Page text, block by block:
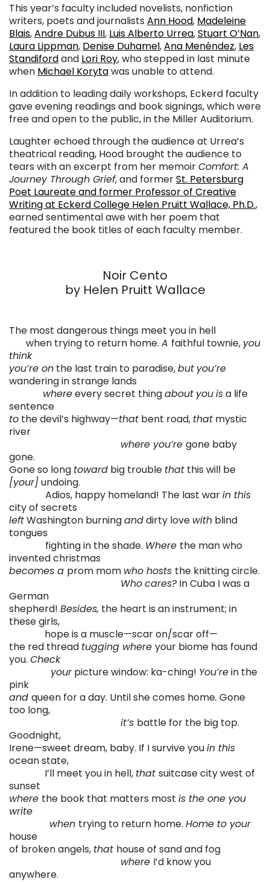
This year’s faculty included novelists, nonfiction
writers, poets and journalists Ann Hood, Madeleine
Blais,Andre Dubus III, Luis Alberto Urrea,Stuart O’Nan,
Laura Lippman, Denise Duhamel,Ana Menéndez, Les
Standifordand Lori Roy, who stepped in last minute
when Michael Korytawas unable to attend.
In addition to leading daily workshops, Eckerd faculty
gave evening readings and book signings, which were
free and open to the public, in the Miller Auditorium.
Laughter echoed through the audience at Urrea’s
theatrical reading, Hood brought the audience to
tears with an excerpt from her memoirComfort: A
Journey Through Grief, and formerSt. Petersburg
Poet Laureate and former Professor of Creative
Writing at Eckerd College Helen Pruitt Wallace, Ph.D.,
earned sentimental awe with her poem that
featured the book titles of each faculty member.
Noir Cento
by Helen Pruitt Wallace
The most dangerous things meet you in hell
when trying to return home. A faithful townie, you
think
you’re on the last train to paradise,but you’re
wandering in strange lands
whereevery secret thingabout youisa life
sentence
to the devil’s highway—that bent road, that mystic
river
where you’re gone baby
gone.
Gone so long toward big trouble that this will be
[your]undoing.
Adios, happy homeland! The last warin this
city of secrets
leftWashington burninganddirty love with blind
tongues
fighting in the shade. Where the man who
invented christmas
becomes a prom mom who hosts the knitting circle.
Whocares?In Cuba I was a
German
shepherd! Besides, the heart is an instrument; in
these girls,
hope is a muscle—scar on/scar off—
the red thread tugging where your biome has found
you. Check
yourpicture window: ka-ching! You’rein the
pink
and queen for a day. Until she comes home. Gone
too long,
it’s battle for the big top.
Goodnight,
Irene—sweet dream, baby. If I survive youin this
ocean state,
I’ll meet you in hell, that suitcase city west of
sunset
where the book that matters most is the one you
write
when trying to return home. Home to your
house
of broken angels, that house of sand and fog
where I’d know you
anywhere.